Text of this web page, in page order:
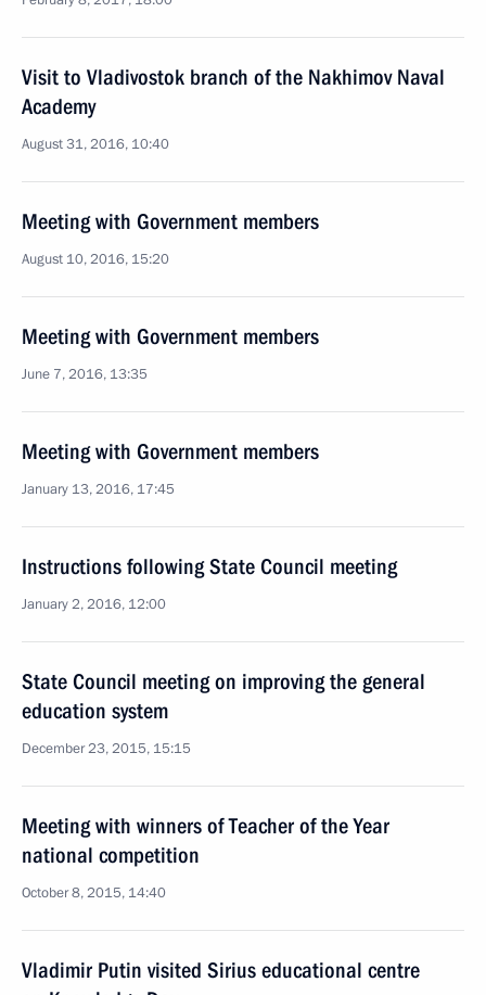
Visit to Vladivostok branch of the Nakhimov Naval
Academy
August 31, 2016, 10:40
Meeting with Government members
August 10, 2016, 15:20
Meeting with Government members
June 7, 2016, 13:35
Meeting with Government members
January 13, 2016, 17:45
Instructions following State Council meeting
January 2, 2016, 12:00
State Council meeting on improving the general
education system
December 23, 2015, 15:15
Meeting with winners of Teacher of the Year
national competition
October 8, 2015, 14:40
Vladimir Putin visited Sirius educational centre